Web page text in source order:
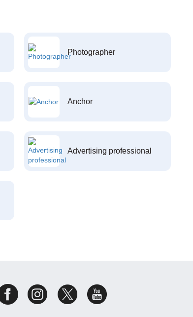
Photographer
Anchor
Advertising professional